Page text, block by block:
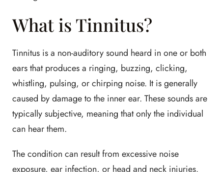
What is Tinnitus?
Tinnitus is a non-auditory sound heard in one or both
ears that produces a ringing, buzzing, clicking,
whistling, pulsing, or chirping noise. It is generally
caused by damage to the inner ear. These sounds are
typically subjective, meaning that only the individual
can hear them.
The condition can result from excessive noise
exposure, ear infection, or head and neck injuries.